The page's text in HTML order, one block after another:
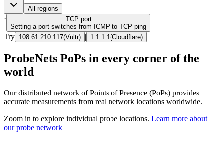
All regions
· TCP port
Setting a port switches from ICMP to TCP ping
Try 108.61.210.117(Vultr) | 1.1.1.1 (Cloudflare)
ProbeNets PoPs in every corner of the
world
Our distributed network of Points of Presence (PoPs) provides
accurate measurements from real network locations worldwide.
Zoom in to explore individual probe locations. Learn more about
our probe network